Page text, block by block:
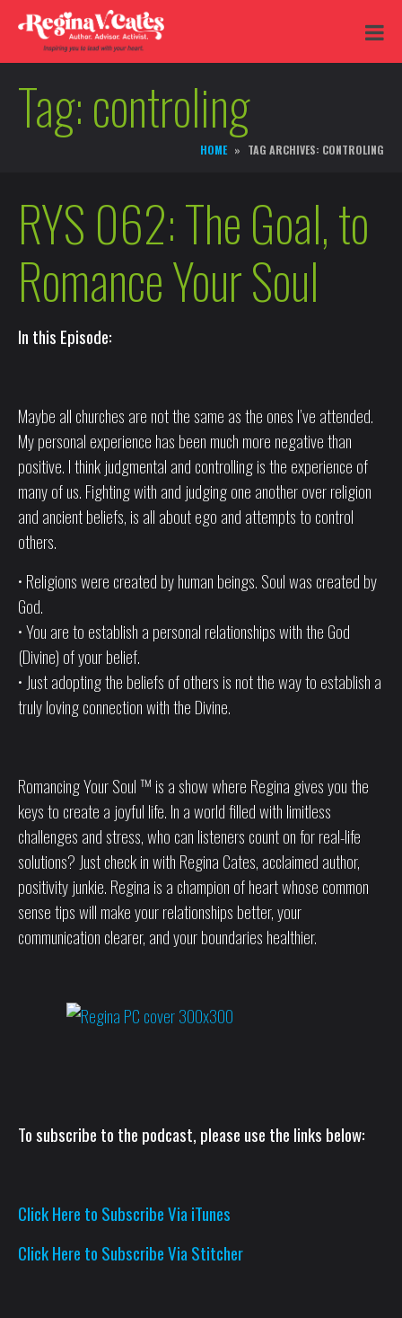
Tag:controling
HOME TAG ARCHIVES: CONTROLING
RYS 062: The Goal, to
Romance Your Soul
In this Episode:
Maybe all churches are not the same as the ones I’ve attended.
My personal experience has been much more negative than
positive. I think judgmental and controlling is the experience of
many of us. Fighting with and judging one another over religion
and ancient beliefs, is all about ego and attempts to control
others.
• Religions were created by human beings. Soul was created by
God.
• You are to establish a personal relationships with the God
(Divine) of your belief.
• Just adopting the beliefs of others is not the way to establish a
truly loving connection with the Divine.
Romancing Your Soul ™ is a show where Regina gives you the
keys to create a joyful life. In a world filled with limitless
challenges and stress, who can listeners count on for real-life
solutions? Just check in with Regina Cates, acclaimed author,
positivity junkie. Regina is a champion of heart whose common
sense tips will make your relationships better, your
communication clearer, and your boundaries healthier.
To subscribe to the podcast, please use the links below:
Click Here to Subscribe Via iTunes
Click Here to Subscribe Via Stitcher